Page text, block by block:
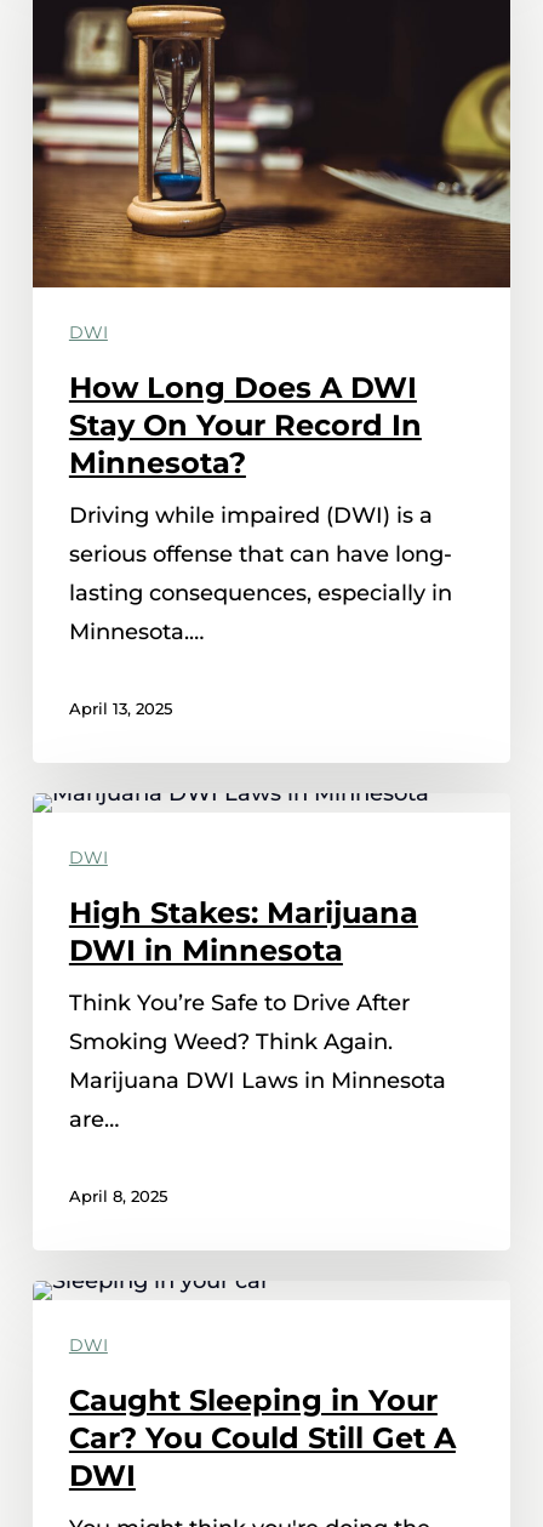
Does
DWI
Stay
On
Your
Record
In
Minnesota?
DWI
How Long Does A DWI
Stay On Your Record In
Minnesota?
Driving while impaired (DWI) is a
serious offense that can have long-
lasting consequences, especially in
Minnesota.…
April 13, 2025
High
Stakes:
DWI
Minnesota
DWI
High Stakes: Marijuana
DWI in Minnesota
Think You’re Safe to Drive After
Smoking Weed? Think Again.
Marijuana DWI Laws in Minnesota
are…
April 8, 2025
Caught
Sleeping
Your
Car?
You
DWI
Caught Sleeping in Your
Car? You Could Still Get A
DWI